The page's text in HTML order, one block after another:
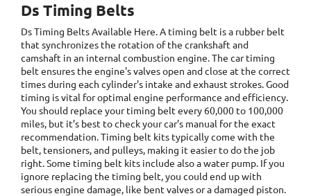
Ds Timing Belts
Ds Timing BeltsAvailable Here. A timing belt is a rubber belt
that synchronizes the rotation of the crankshaft and
camshaft in an internal combustion engine. The car timing
belt ensures the engine's valves open and close at the correct
times during each cylinder's intake and exhaust strokes. Good
timing is vital for optimal engine performance and efficiency.
You should replace your timing belt every 60,000 to 100,000
miles, but it’s best to check your car’s manual for the exact
recommendation. Timing belt kits typically come with the
belt, tensioners, and pulleys, making it easier to do the job
right. Some timing belt kits include also a water pump. If you
ignore replacing the timing belt, you could end up with
serious engine damage, like bent valves or a damaged piston.